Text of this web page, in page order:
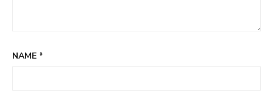
NAME *